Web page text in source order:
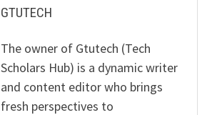
GTUTECH
The owner of Gtutech (Tech
Scholars Hub) is a dynamic writer
and content editor who brings
fresh perspectives to